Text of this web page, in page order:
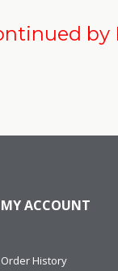
MY ACCOUNT
Order History